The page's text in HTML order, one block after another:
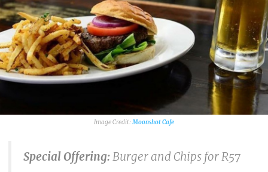
Moonshot Cafe
Special Offering: Burger and Chips for R57